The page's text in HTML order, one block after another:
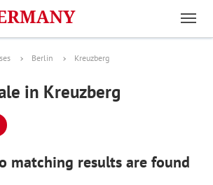
Berlin Kreuzberg
in Kreuzberg
matching results are found